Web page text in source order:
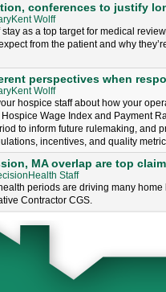
conferences to justify
Wolff
as a top target for medical
from the patient and why
perspectives when
Wolff
hospice staff about how your
Wage Index and Payment
to inform future rulemaking, and
incentives, and quality
MA overlap are top
Staff
periods are driving many
Contractor CGS.